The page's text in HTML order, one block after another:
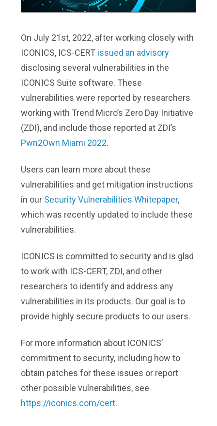
On July 21st, 2022, after working closely with
ICONICS, ICS-CERT issued an advisory
disclosing several vulnerabilities in the
ICONICS Suite software. These
vulnerabilities were reported by researchers
working with Trend Micro’s Zero Day Initiative
(ZDI), and include those reported at ZDI’s
Pwn2Own Miami 2022.
Users can learn more about these
vulnerabilities and get mitigation instructions
in our Security Vulnerabilities Whitepaper,
which was recently updated to include these
vulnerabilities.
ICONICS is committed to security and is glad
to work with ICS-CERT, ZDI, and other
researchers to identify and address any
vulnerabilities in its products. Our goal is to
provide highly secure products to our users.
For more information about ICONICS’
commitment to security, including how to
obtain patches for these issues or report
other possible vulnerabilities, see
https://iconics.com/cert.